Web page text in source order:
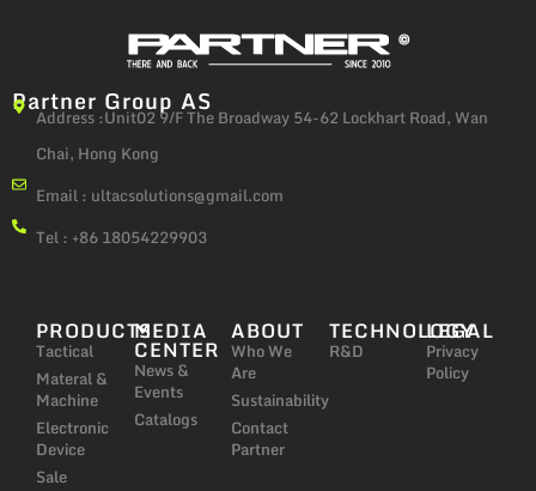
Partner Group AS
Address :Unit02 9/F The Broadway 54-62 Lockhart Road, Wan
Chai, Hong Kong
Email : ultacsolutions@gmail.com
Tel : +86 18054229903
PRODUCTS
Tactical
Materal &
Machine
Electronic
Device
Sale
MEDIA
CENTER
News &
Events
Catalogs
ABOUT
Who We
Are
Sustainability
Contact
Partner
TECHNOLOGY
R&D
LEGAL
Privacy
Policy